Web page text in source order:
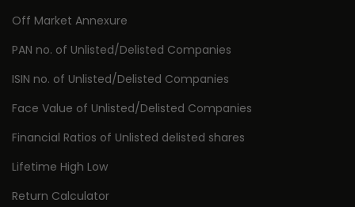
Off Market Annexure
PAN no. of Unlisted/Delisted Companies
ISIN no. of Unlisted/Delisted Companies
Face Value of Unlisted/Delisted Companies
Financial Ratios of Unlisted delisted shares
Lifetime High Low
Return Calculator